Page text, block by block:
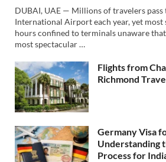
DUBAI, UAE — Millions of travelers
International Airport each year, yet most
hours confined to terminals unaware
most spectacular …
Flights from
Richmond
Germany Visa
Understanding
Process for